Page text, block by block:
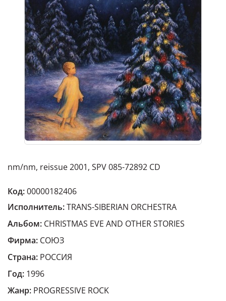
nm/nm, reissue 2001, SPV 085-72892 CD
Код:00000182406
Исполнитель:TRANS-SIBERIAN ORCHESTRA
Альбом: CHRISTMAS EVE AND OTHER STORIES
Фирма: СОЮЗ
Страна: РОССИЯ
Год: 1996
Жанр: PROGRESSIVE ROCK